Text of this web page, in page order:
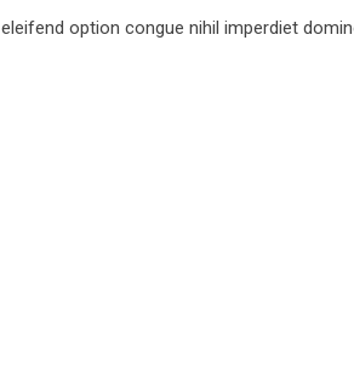
option congue nihil imperdiet